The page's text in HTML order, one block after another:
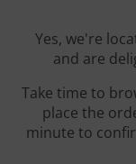
Yes, we're
and are
Take time to
place the
minute to